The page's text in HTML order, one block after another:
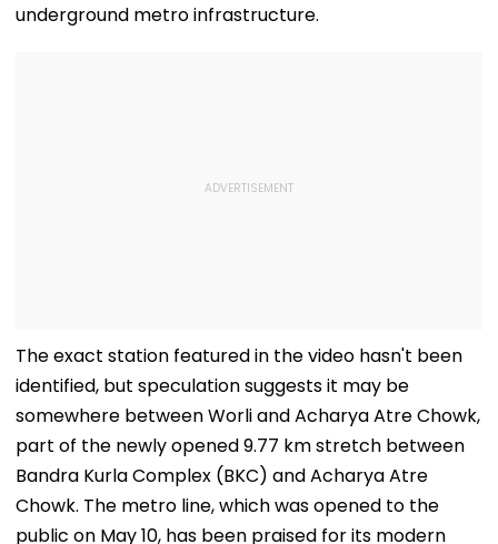
underground metro infrastructure.
The exact station featured in the video hasn't been
identified, but speculation suggests it may be
somewhere between Worli and Acharya Atre Chowk,
part of the newly opened 9.77 km stretch between
Bandra Kurla Complex (BKC) and Acharya Atre
Chowk. The metro line, which was opened to the
public on May 10, has been praised for its modern